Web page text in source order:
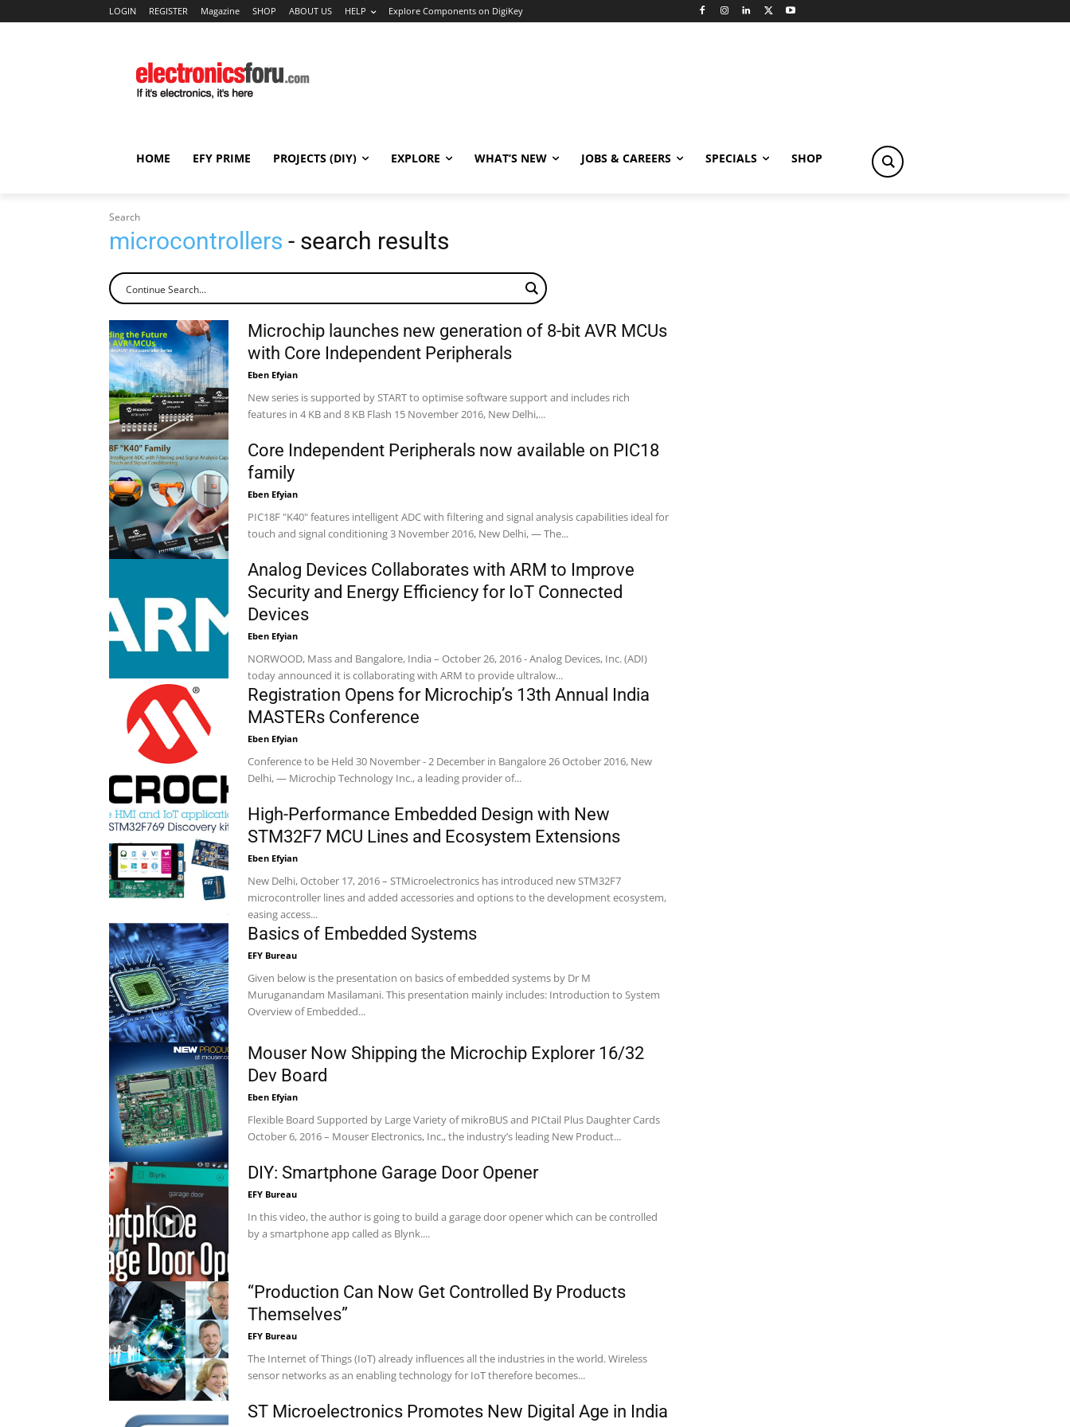
LOGIN REGISTER Magazine SHOP ABOUT US HELP Explore Components on DigiKey
HOME EFY PRIME PROJECTS (DIY) EXPLORE WHAT’S NEW JOBS & CAREERS SPECIALS SHOP
Search
microcontrollers - search results
Microchip launches new generation of 8-bit AVR MCUs
with Core Independent Peripherals
Eben Efyian
New series is supported by START to optimise software support and includes rich
features in 4 KB and 8 KB Flash 15 November 2016, New Delhi,...
Core Independent Peripherals now available on PIC18
family
Eben Efyian
PIC18F "K40" features intelligent ADC with filtering and signal analysis capabilities ideal for
touch and signal conditioning 3 November 2016, New Delhi, — The...
Analog Devices Collaborates with ARM to Improve
Security and Energy Efficiency for IoT Connected
Devices
Eben Efyian
NORWOOD, Mass and Bangalore, India – October 26, 2016 - Analog Devices, Inc. (ADI)
today announced it is collaborating with ARM to provide ultralow...
Registration Opens for Microchip’s 13th Annual India
MASTERs Conference
Eben Efyian
Conference to be Held 30 November - 2 December in Bangalore 26 October 2016, New
Delhi, — Microchip Technology Inc., a leading provider of...
High-Performance Embedded Design with New
STM32F7 MCU Lines and Ecosystem Extensions
Eben Efyian
New Delhi, October 17, 2016 – STMicroelectronics has introduced new STM32F7
microcontroller lines and added accessories and options to the development ecosystem,
easing access...
Basics of Embedded Systems
EFY Bureau
Given below is the presentation on basics of embedded systems by Dr M
Muruganandam Masilamani. This presentation mainly includes: Introduction to System
Overview of Embedded...
Mouser Now Shipping the Microchip Explorer 16/32
Dev Board
Eben Efyian
Flexible Board Supported by Large Variety of mikroBUS and PICtail Plus Daughter Cards
October 6, 2016 – Mouser Electronics, Inc., the industry’s leading New Product...
DIY: Smartphone Garage Door Opener
EFY Bureau
In this video, the author is going to build a garage door opener which can be controlled
by a smartphone app called as Blynk....
“Production Can Now Get Controlled By Products
Themselves”
EFY Bureau
The Internet of Things (IoT) already influences all the industries in the world. Wireless
sensor networks as an enabling technology for IoT therefore becomes...
ST Microelectronics Promotes New Digital Age in India